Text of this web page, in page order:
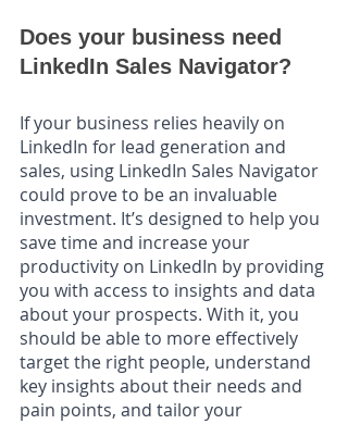
Does your business need
LinkedIn Sales Navigator?
If your business relies heavily on
LinkedIn for lead generation and
sales, using LinkedIn Sales Navigator
could prove to be an invaluable
investment. It’s designed to help you
save time and increase your
productivity on LinkedIn by providing
you with access to insights and data
about your prospects. With it, you
should be able to more effectively
target the right people, understand
key insights about their needs and
pain points, and tailor your